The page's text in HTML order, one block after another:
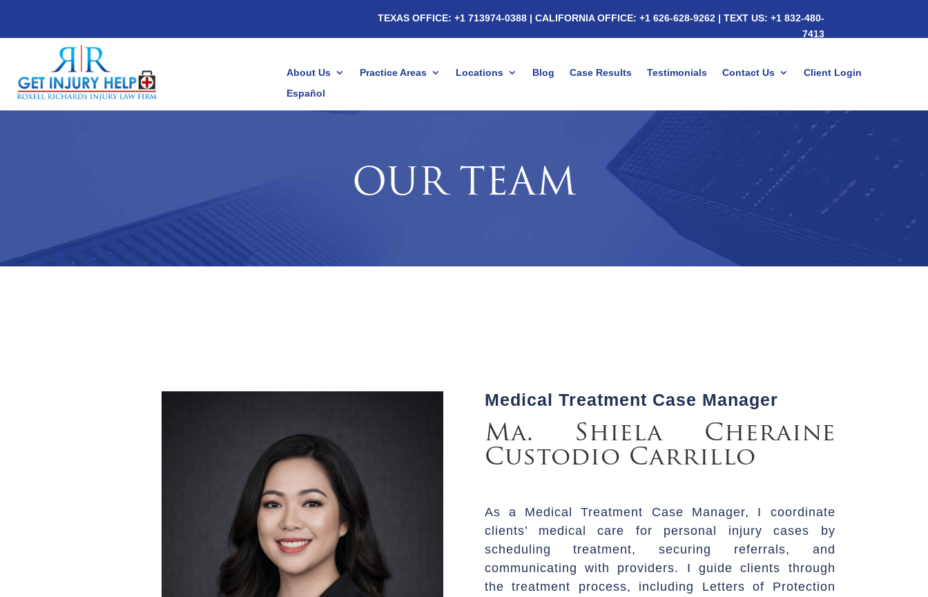
TEXAS OFFICE: +1 713974-0388| CALIFORNIA OFFICE: +1 626-628-9262| TEXT US: +1 832-480-
7413
About Us Practice Areas Locations Blog Case Results Testimonials Contact Us
Client Login
Español
OUR TEAM
Medical Treatment Case Manager
Ma. Shiela Cheraine
Custodio Carrillo
As a Medical Treatment Case Manager, I coordinate
clients’ medical care for personal injury cases by
scheduling treatment, securing referrals, and
communicating with providers. I guide clients through
the treatment process, including Letters of Protection